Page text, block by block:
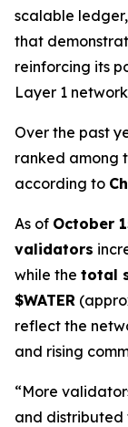
scalable
that
reinforcing its
Layer 1
Over the past
ranked among
according to
As of October
validators
while the total
$WATER
reflect the
and rising
“More
and distributed